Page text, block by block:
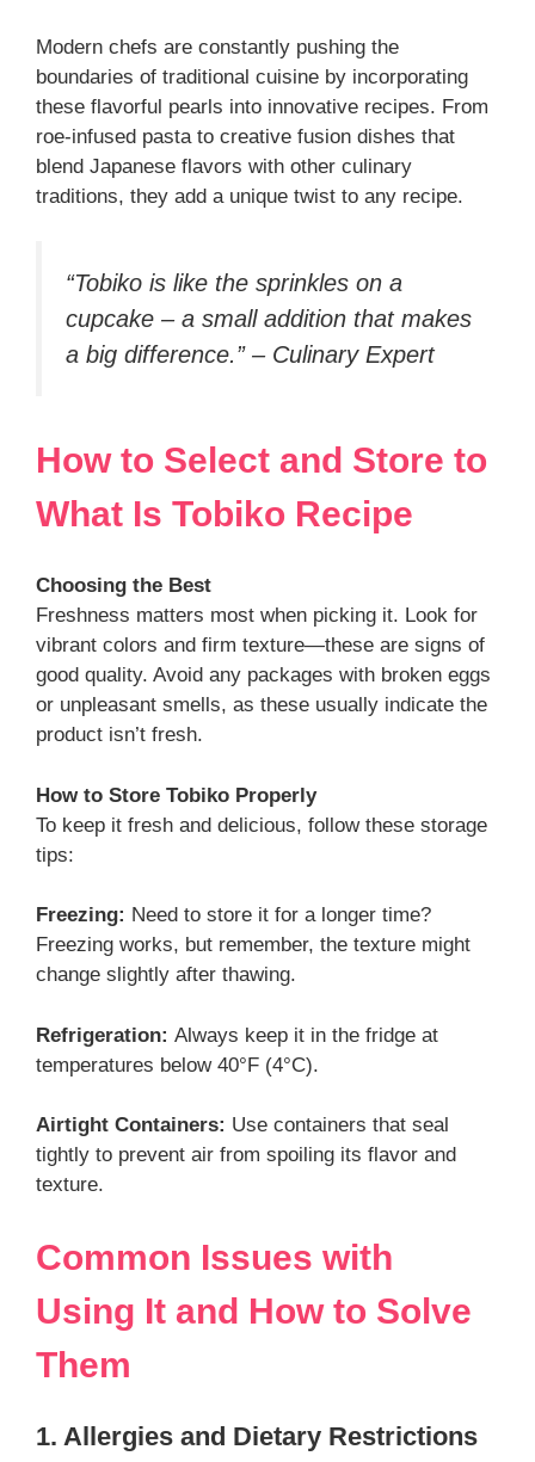
Modern chefs are constantly pushing the
boundaries of traditional cuisine by incorporating
these flavorful pearls into innovative recipes. From
roe-infused pasta to creative fusion dishes that
blend Japanese flavors with other culinary
traditions, they add a unique twist to any recipe.
“Tobiko is like the sprinkles on a
cupcake – a small addition that makes
a big difference.” – Culinary Expert
How to Select and Store to
What Is Tobiko Recipe
Choosing the Best
Freshness matters most when picking it. Look for
vibrant colors and firm texture—these are signs of
good quality. Avoid any packages with broken eggs
or unpleasant smells, as these usually indicate the
product isn’t fresh.
How to Store Tobiko Properly
To keep it fresh and delicious, follow these storage
tips:
Freezing: Need to store it for a longer time?
Freezing works, but remember, the texture might
change slightly after thawing.
Refrigeration: Always keep it in the fridge at
temperatures below 40°F (4°C).
Airtight Containers: Use containers that seal
tightly to prevent air from spoiling its flavor and
texture.
Common Issues with
Using It and How to Solve
Them
1. Allergies and Dietary Restrictions